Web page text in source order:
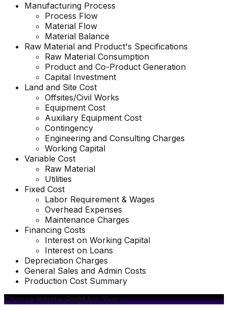
Manufacturing Process
Process Flow
Material Flow
Material Balance
Raw Material and Product's Specifications
Raw Material Consumption
Product and Co-Product Generation
Capital Investment
Land and Site Cost
Offsites/Civil Works
Equipment Cost
Auxiliary Equipment Cost
Contingency
Engineering and Consulting Charges
Working Capital
Variable Cost
Raw Material
Utilities
Fixed Cost
Labor Requirement & Wages
Overhead Expenses
Maintenance Charges
Financing Costs
Interest on Working Capital
Interest on Loans
Depreciation Charges
General Sales and Admin Costs
Production Cost Summary
Choose What's Right for You